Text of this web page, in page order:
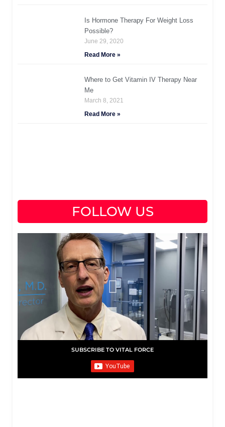
Is Hormone Therapy For Weight Loss
Possible?
June 29, 2020
Read More »
Where to Get Vitamin IV Therapy Near
Me
March 8, 2021
Read More »
FOLLOW US
SUBSCRIBE TO VITAL FORCE